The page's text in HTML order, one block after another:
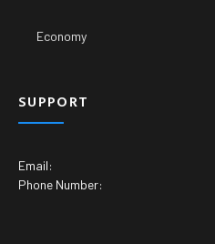
Economy
SUPPORT
Email:
Phone Number: